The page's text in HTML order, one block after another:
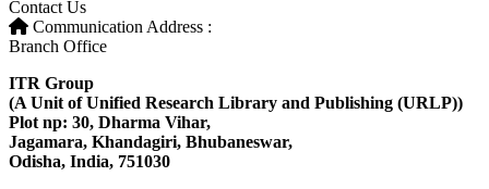
Contact Us
Communication Address :
Branch Office
ITR Group
(A Unit of Unified Research Library and Publishing (URLP))
Plot np: 30, Dharma Vihar,
Jagamara, Khandagiri, Bhubaneswar,
Odisha, India, 751030